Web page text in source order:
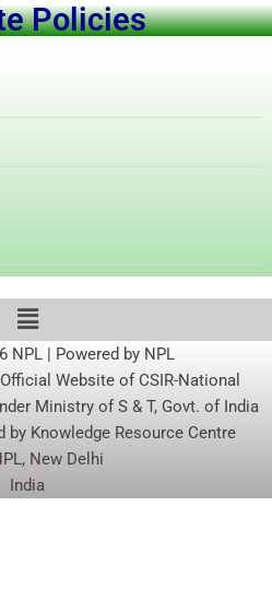
Policies
NPL | Powered by NPL
Website of CSIR-National
Ministry of S & T, Govt. of India
by Knowledge Resource Centre
New Delhi
India